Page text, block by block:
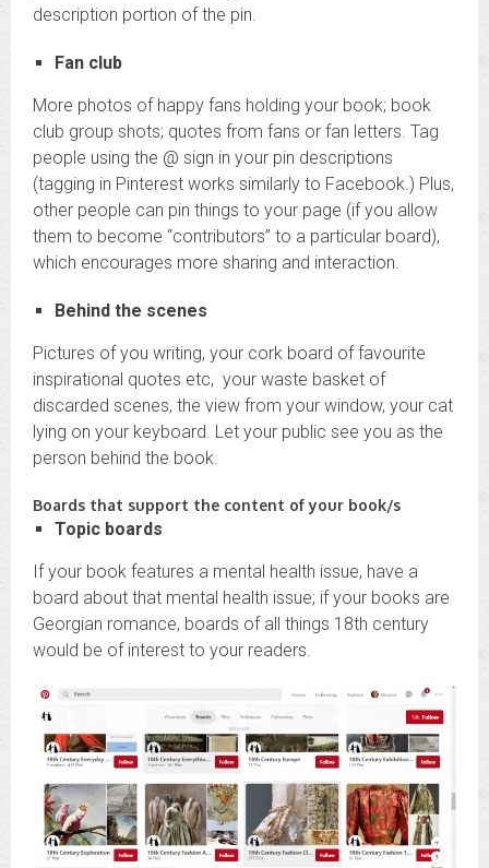
description portion of the pin.
Fan club
More photos of happy fans holding your book; book
club group shots; quotes from fans or fan letters. Tag
people using the @ sign in your pin descriptions
(tagging in Pinterest works similarly to Facebook.) Plus,
other people can pin things to your page (if you allow
them to become “contributors” to a particular board),
which encourages more sharing and interaction.
Behind the scenes
Pictures of you writing, your cork board of favourite
inspirational quotes etc, your waste basket of
discarded scenes, the view from your window, your cat
lying on your keyboard. Let your public see you as the
person behind the book.
Boards that support the content of your book/s
Topic boards
If your book features a mental health issue, have a
board about that mental health issue; if your books are
Georgian romance, boards of all things 18th century
would be of interest to your readers.